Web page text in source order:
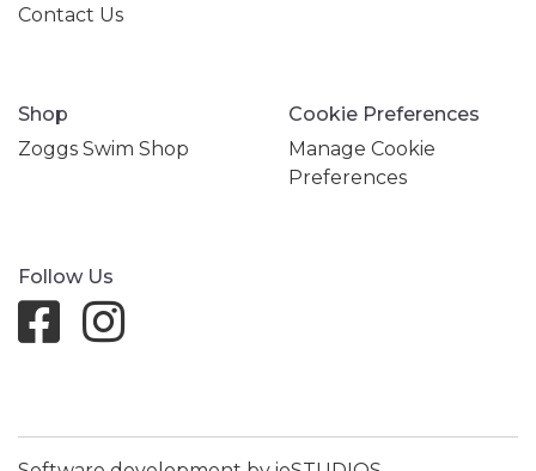
Contact Us
Shop
Zoggs Swim Shop
Cookie Preferences
Manage Cookie
Preferences
Follow Us